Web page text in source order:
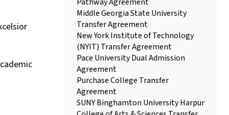
Middle Georgia State University
Transfer Agreement
New York Institute of Technology
(NYIT) Transfer Agreement
Pace University Dual Admission
Agreement
Purchase College Transfer
Agreement
SUNY Binghamton University Harpur